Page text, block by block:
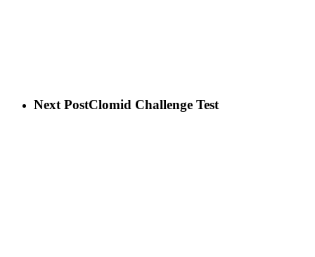
Next PostClomid Challenge Test